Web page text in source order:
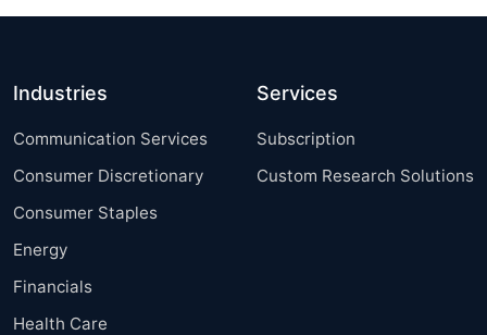
Industries
Communication Services
Consumer Discretionary
Consumer Staples
Energy
Financials
Health Care
Services
Subscription
Custom Research Solutions